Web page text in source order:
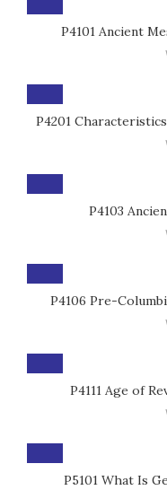
P4101 Ancient
P4201
P4103
P4106 Pre-
P4111 Age of
P5101 What Is